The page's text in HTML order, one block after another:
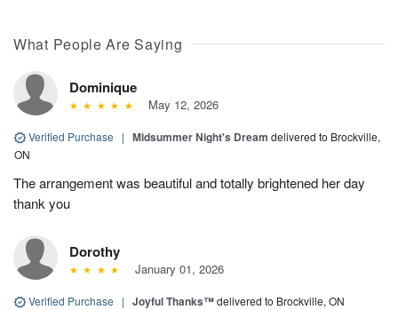
What People Are Saying
Dominique
May 12, 2026
Verified Purchase | Midsummer Night's Dream delivered to Brockville,
ON
The arrangement was beautiful and totally brightened her day
thank you
Dorothy
January 01, 2026
Verified Purchase | Joyful Thanks™delivered to Brockville, ON